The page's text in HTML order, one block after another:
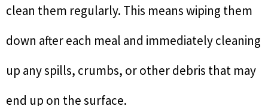
clean them regularly. This means wiping them
down after each meal and immediately cleaning
up any spills, crumbs, or other debris that may
end up on the surface.